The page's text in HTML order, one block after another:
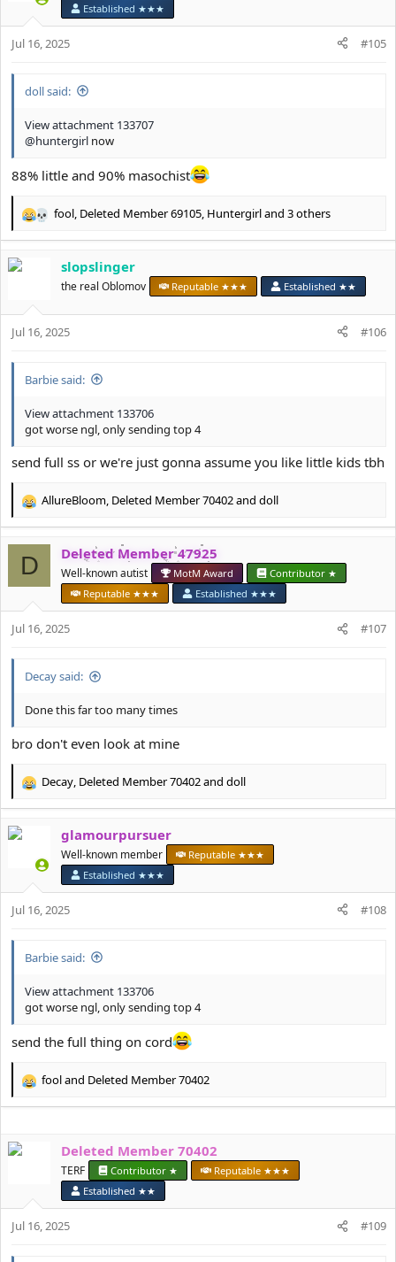
s
Established ★★★
Jul 16, 2025 #105
doll said:
View attachment 133707
@huntergirl now
88% little and 90% masochist
R
c
o
n
fool, Deleted Member 69105, Huntergirland 3 others
slopslinger
the real Oblomov Reputable ★★★ Established ★★
Jul 16, 2025 #106
Barbie said:
View attachment 133706
got worse ngl, only sending top 4
send full ss or we're just gonna assume you like little kids tbh
R
c
t
i
s
AllureBloom, Deleted Member 70402and doll
D Deleted Member 47925
Well-known autist MotM Award
Contributor ★
Reputable ★★★
Established ★★★
Jul 16, 2025 #107
Decay said:
Done this far too many times
bro don't even look at mine
R
c
s
Decay Deleted Member 70402and doll
glamourpursuer
Well-known member
Reputable ★★★
Established ★★★
Jul 16, 2025 #108
Barbie said:
View attachment 133706
got worse ngl, only sending top 4
send the full thing on cord
R
t
s
:
fooland Deleted Member 70402
Deleted Member 70402
TERF Contributor ★
Reputable ★★★
Established ★★
Jul 16, 2025 #109